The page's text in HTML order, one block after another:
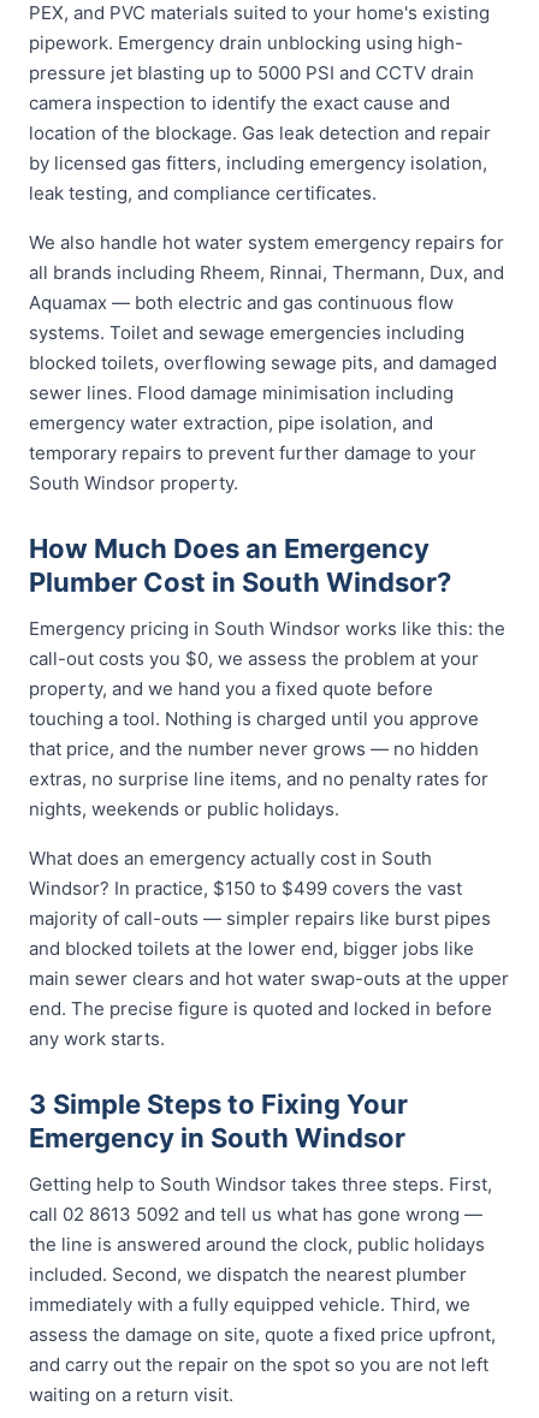
PEX, and PVC materials suited to your home's existing
pipework. Emergency drain unblocking using high-
pressure jet blasting up to 5000 PSI and CCTV drain
camera inspection to identify the exact cause and
location of the blockage. Gas leak detection and repair
by licensed gas fitters, including emergency isolation,
leak testing, and compliance certificates.
We also handle hot water system emergency repairs for
all brands including Rheem, Rinnai, Thermann, Dux, and
Aquamax — both electric and gas continuous flow
systems. Toilet and sewage emergencies including
blocked toilets, overflowing sewage pits, and damaged
sewer lines. Flood damage minimisation including
emergency water extraction, pipe isolation, and
temporary repairs to prevent further damage to your
South Windsor property.
How Much Does an Emergency
Plumber Cost in South Windsor?
Emergency pricing in South Windsor works like this: the
call-out costs you $0, we assess the problem at your
property, and we hand you a fixed quote before
touching a tool. Nothing is charged until you approve
that price, and the number never grows — no hidden
extras, no surprise line items, and no penalty rates for
nights, weekends or public holidays.
What does an emergency actually cost in South
Windsor? In practice, $150 to $499 covers the vast
majority of call-outs — simpler repairs like burst pipes
and blocked toilets at the lower end, bigger jobs like
main sewer clears and hot water swap-outs at the upper
end. The precise figure is quoted and locked in before
any work starts.
3 Simple Steps to Fixing Your
Emergency in South Windsor
Getting help to South Windsor takes three steps. First,
call 02 8613 5092 and tell us what has gone wrong —
the line is answered around the clock, public holidays
included. Second, we dispatch the nearest plumber
immediately with a fully equipped vehicle. Third, we
assess the damage on site, quote a fixed price upfront,
and carry out the repair on the spot so you are not left
waiting on a return visit.